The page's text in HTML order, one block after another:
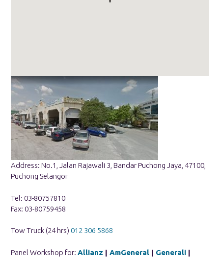
Address: No.1, Jalan Rajawali 3, Bandar Puchong Jaya, 47100,
Puchong Selangor
Tel: 03-80757810
Fax: 03-80759458
Tow Truck (24 hrs) 012 306 5868
Panel Workshop for: Allianz | AmGeneral | Generali |